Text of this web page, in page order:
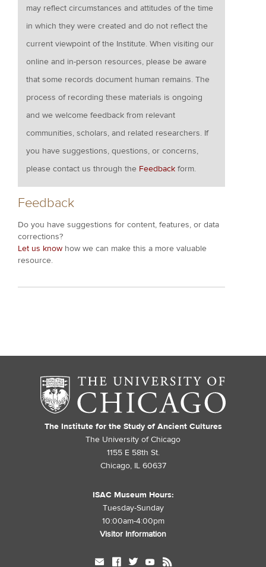
may reflect circumstances and attitudes of the time
in which they were created and do not reflect the
current viewpoint of the Institute. When visiting our
online and in-person resources, please be aware
that some records document human remains. The
process of recording these materials is ongoing
and we welcome feedback from relevant
communities, scholars, and related researchers. If
you have suggestions, questions, or concerns,
please contact us through the Feedback form.
Feedback
Do you have suggestions for content, features, or data
corrections?
Let us know how we can make this a more valuable
resource.
The Institute for the Study of Ancient Cultures
The University of Chicago
1155 E 58th St.
Chicago, IL 60637
ISAC Museum Hours:
Tuesday-Sunday
10:00am-4:00pm
Visitor Information
mail facebook twitter youtube rss